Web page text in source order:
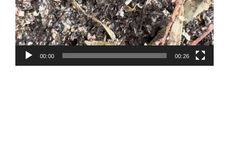
00:00 00:26